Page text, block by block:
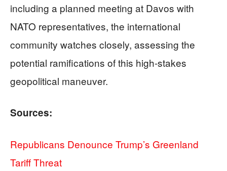
including a planned meeting at Davos with
NATO representatives, the international
community watches closely, assessing the
potential ramifications of this high-stakes
geopolitical maneuver.
Sources:
Republicans Denounce Trump’s Greenland
Tariff Threat